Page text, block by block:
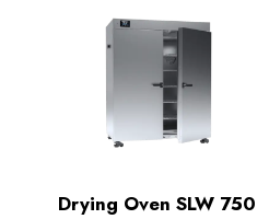
Drying Oven SLW 750